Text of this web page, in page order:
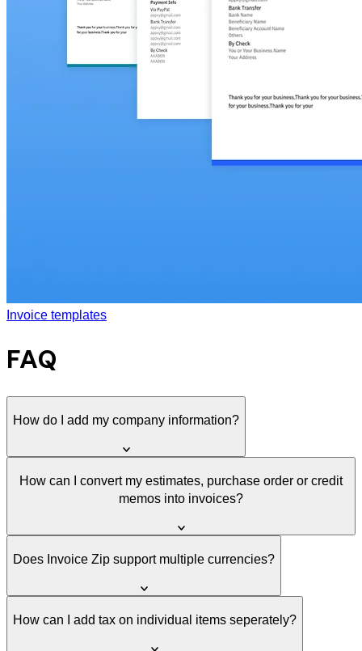
Invoice templates
FAQ
How do I add my company information?
How can I convert my estimates, purchase order or credit
memos into invoices?
Does Invoice Zip support multiple currencies?
How can I add tax on individual items seperately?